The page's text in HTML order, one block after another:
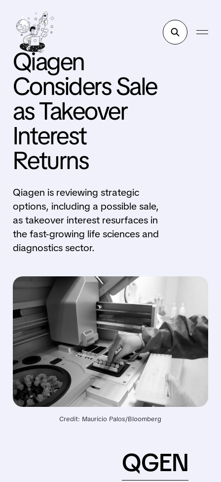
Qiagen
Considers Sale
as Takeover
Interest
Returns
Qiagen is reviewing strategic
options, including a possible sale,
as takeover interest resurfaces in
the fast-growing life sciences and
diagnostics sector.
Credit: Mauricio Palos/Bloomberg
QGEN